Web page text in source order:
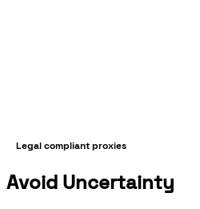
Legal compliant proxies
Avoid Uncertainty